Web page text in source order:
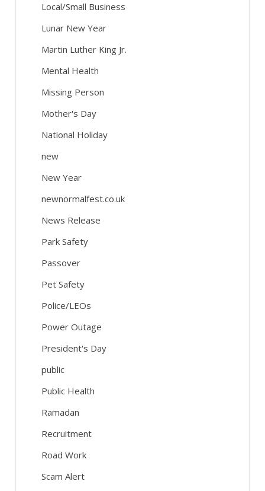
Local/Small Business
Lunar New Year
Martin Luther King Jr.
Mental Health
Missing Person
Mother's Day
National Holiday
new
New Year
newnormalfest.co.uk
News Release
Park Safety
Passover
Pet Safety
Police/LEOs
Power Outage
President's Day
public
Public Health
Ramadan
Recruitment
Road Work
Scam Alert